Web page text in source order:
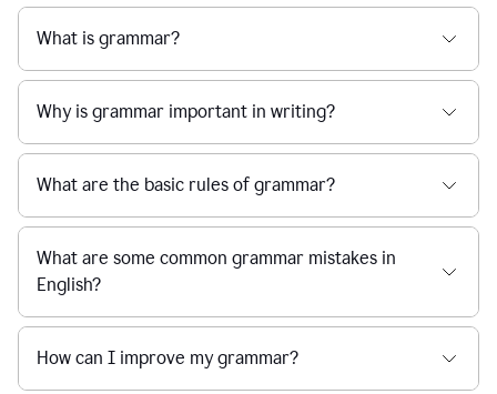
What is grammar?
Why is grammar important in writing?
What are the basic rules of grammar?
What are some common grammar mistakes in
English?
How can I improve my grammar?